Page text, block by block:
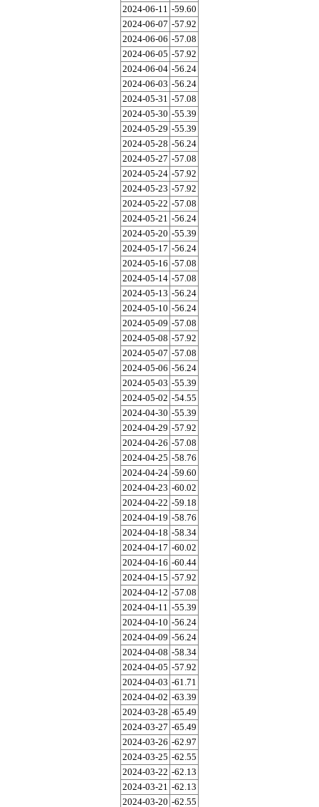
2024-06-11 -59.60
2024-06-07 -57.92
2024-06-06 -57.08
2024-06-05 -57.92
2024-06-04 -56.24
2024-06-03 -56.24
2024-05-31 -57.08
2024-05-30 -55.39
2024-05-29 -55.39
2024-05-28 -56.24
2024-05-27 -57.08
2024-05-24 -57.92
2024-05-23 -57.92
2024-05-22 -57.08
2024-05-21 -56.24
2024-05-20 -55.39
2024-05-17 -56.24
2024-05-16 -57.08
2024-05-14 -57.08
2024-05-13 -56.24
2024-05-10 -56.24
2024-05-09 -57.08
2024-05-08 -57.92
2024-05-07 -57.08
2024-05-06 -56.24
2024-05-03 -55.39
2024-05-02 -54.55
2024-04-30 -55.39
2024-04-29 -57.92
2024-04-26 -57.08
2024-04-25 -58.76
2024-04-24 -59.60
2024-04-23 -60.02
2024-04-22 -59.18
2024-04-19 -58.76
2024-04-18 -58.34
2024-04-17 -60.02
2024-04-16 -60.44
2024-04-15 -57.92
2024-04-12 -57.08
2024-04-11 -55.39
2024-04-10 -56.24
2024-04-09 -56.24
2024-04-08 -58.34
2024-04-05 -57.92
2024-04-03 -61.71
2024-04-02 -63.39
2024-03-28 -65.49
2024-03-27 -65.49
2024-03-26 -62.97
2024-03-25 -62.55
2024-03-22 -62.13
2024-03-21 -62.13
2024-03-20 -62.55